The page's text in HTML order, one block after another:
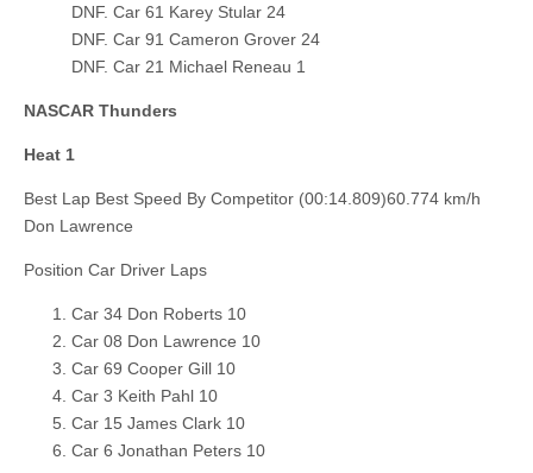
DNF. Car 61 Karey Stular 24
DNF. Car 91 Cameron Grover 24
DNF. Car 21 Michael Reneau 1
NASCAR Thunders
Heat 1
Best Lap Best Speed By Competitor (00:14.809)60.774 km/h
Don Lawrence
Position Car Driver Laps
Car 34 Don Roberts 10
Car 08 Don Lawrence 10
Car 69 Cooper Gill 10
Car 3 Keith Pahl 10
Car 15 James Clark 10
Car 6 Jonathan Peters 10